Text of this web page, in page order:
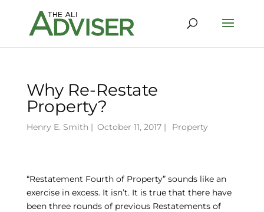
Why Re-Restate
Property?
Henry E. Smith | October 11, 2017 | Property
“Restatement Fourth of Property” sounds like an
exercise in excess. It isn’t. It is true that there have
been three rounds of previous Restatements of